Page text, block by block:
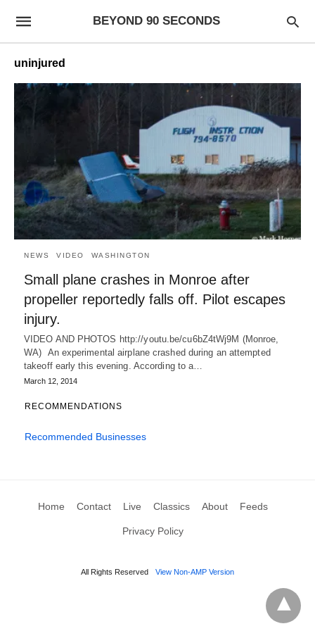
BEYOND 90 SECONDS
uninjured
NEWS VIDEO WASHINGTON
Small plane crashes in Monroe after
propeller reportedly falls off. Pilot escapes
injury.
VIDEO AND PHOTOS http://youtu.be/cu6bZ4tWj9M (Monroe,
WA) An experimental airplane crashed during an attempted
takeoff early this evening. According to a…
March 12, 2014
RECOMMENDATIONS
Recommended Businesses
Home Contact Live Classics About Feeds
Privacy Policy
All Rights Reserved View Non-AMP Version